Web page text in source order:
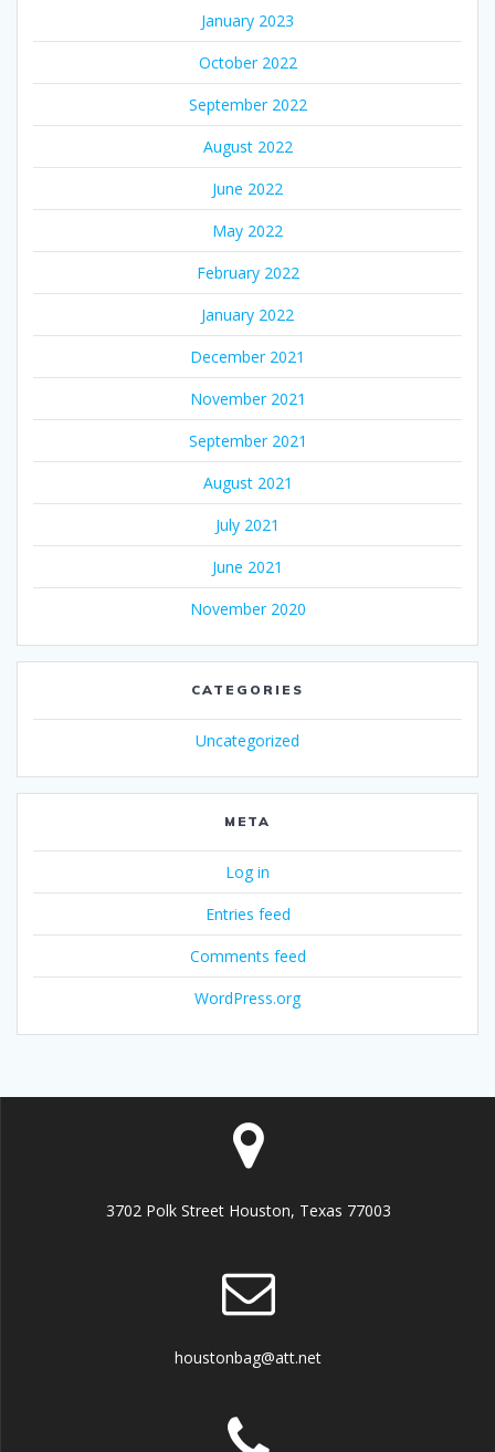
January 2023
October 2022
September 2022
August 2022
June 2022
May 2022
February 2022
January 2022
December 2021
November 2021
September 2021
August 2021
July 2021
June 2021
November 2020
CATEGORIES
Uncategorized
META
Log in
Entries feed
Comments feed
WordPress.org
3702 Polk Street Houston, Texas 77003
houstonbag@att.net